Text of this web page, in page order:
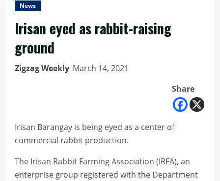
News
Irisan eyed as rabbit-raising
ground
Zigzag Weekly March 14, 2021
Share
Irisan Barangay is being eyed as a center of
commercial rabbit production.
The Irisan Rabbit Farming Association (IRFA), an
enterprise group registered with the Department